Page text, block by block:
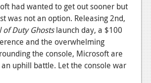
had wanted to get out sooner but
was not an option. Releasing 2nd,
of Duty Ghostslaunch day, a $100
and the overwhelming
the console, Microsoft are
uphill battle. Let the console war